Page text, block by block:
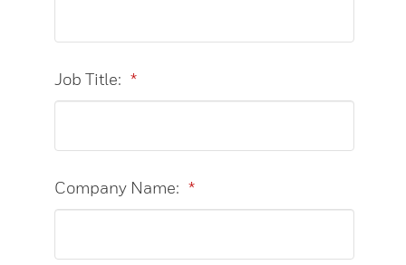
*
Job Title:
*
Company Name: